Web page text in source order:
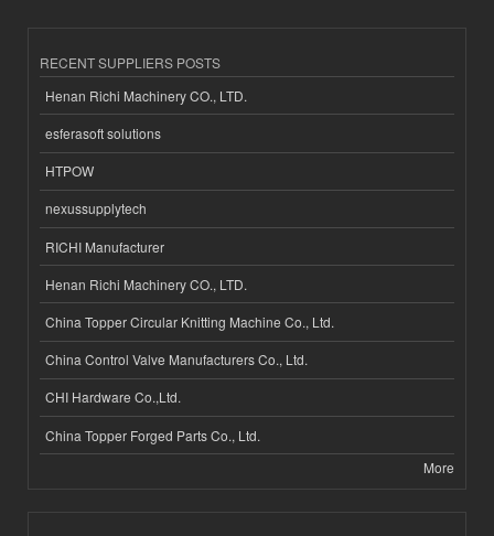
RECENT SUPPLIERS POSTS
Henan Richi Machinery CO., LTD.
esferasoft solutions
HTPOW
nexussupplytech
RICHI Manufacturer
Henan Richi Machinery CO., LTD.
China Topper Circular Knitting Machine Co., Ltd.
China Control Valve Manufacturers Co., Ltd.
CHI Hardware Co.,Ltd.
China Topper Forged Parts Co., Ltd.
More